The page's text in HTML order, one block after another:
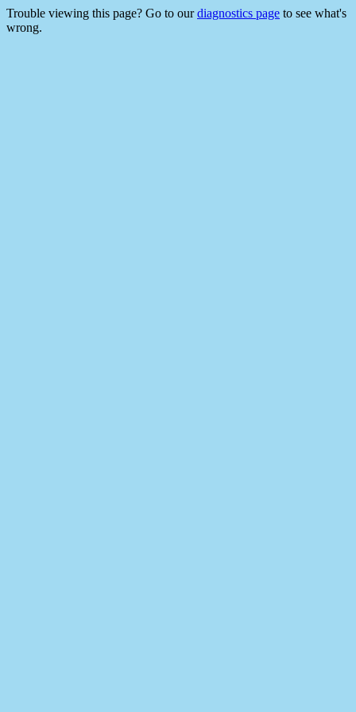
Trouble viewing this page? Go to ourdiagnostics page to see what's
wrong.